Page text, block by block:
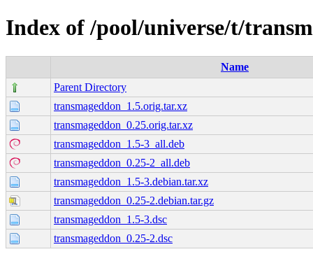
Index of /pool/universe/t/
Name
Parent Directory
transmageddon_1.5.orig.tar.xz
transmageddon_0.25.orig.tar.xz
transmageddon_1.5-3_all.deb
transmageddon_0.25-2_all.deb
transmageddon_1.5-3.debian.tar.xz
transmageddon_0.25-2.debian.tar.gz
transmageddon_1.5-3.dsc
transmageddon_0.25-2.dsc